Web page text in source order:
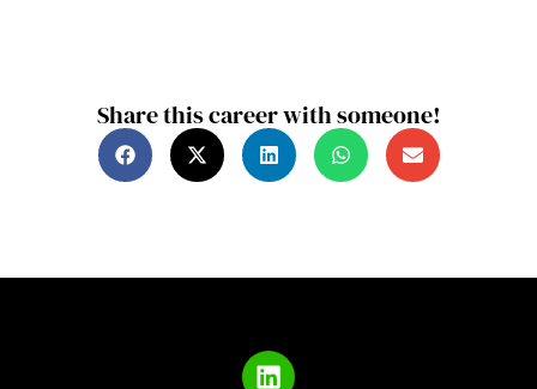
Share this career with someone!